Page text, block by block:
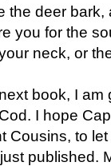
the deer bark,
you for the
neck, or
book, I
I hope
Cousins, to
published.